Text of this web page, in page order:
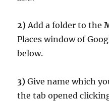
2)Add a folder to the
Places window of
below.
3) Give name which
the tab opened